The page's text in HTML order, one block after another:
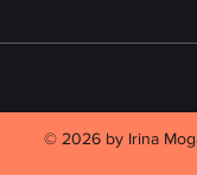
Year" by
© 2026 by Irina